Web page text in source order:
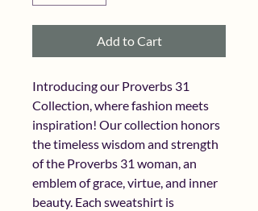
Add to Cart
Introducing our Proverbs 31
Collection, where fashion meets
inspiration! Our collection honors
the timeless wisdom and strength
of the Proverbs 31 woman, an
emblem of grace, virtue, and inner
beauty. Each sweatshirt is